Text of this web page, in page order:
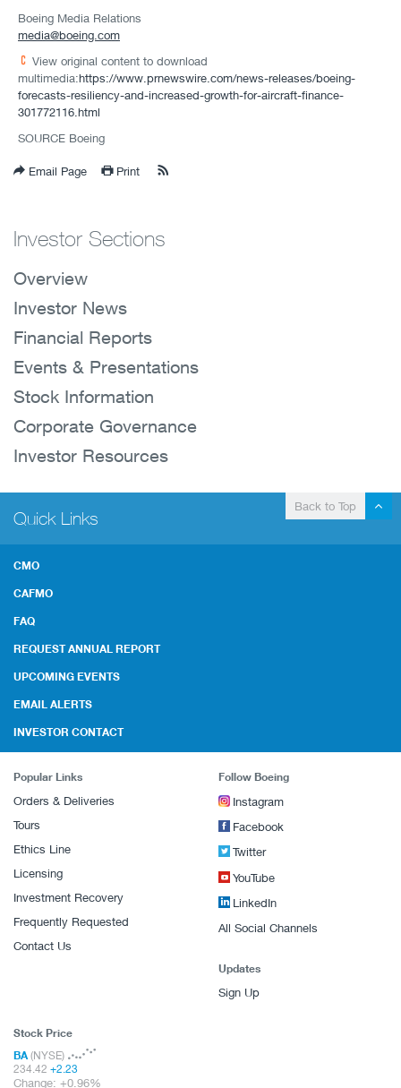
Boeing Media Relations
media@boeing.com
View original content to download
multimedia:https://www.prnewswire.com/news-releases/boeing-
forecasts-resiliency-and-increased-growth-for-aircraft-finance-
301772116.html
SOURCE Boeing
Email Page Print
Investor Sections
Overview
Investor News
Financial Reports
Events & Presentations
Stock Information
Corporate Governance
Investor Resources
Back to Top
Quick Links
CMO
CAFMO
FAQ
REQUEST ANNUAL REPORT
UPCOMING EVENTS
EMAIL ALERTS
INVESTOR CONTACT
Popular Links
Orders & Deliveries
Tours
Ethics Line
Licensing
Investment Recovery
Frequently Requested
Contact Us
Follow Boeing
Instagram
Facebook
Twitter
YouTube
LinkedIn
All Social Channels
Updates
Sign Up
Stock Price
BA (NYSE)
234.42 +2.23
Change: +0.96%